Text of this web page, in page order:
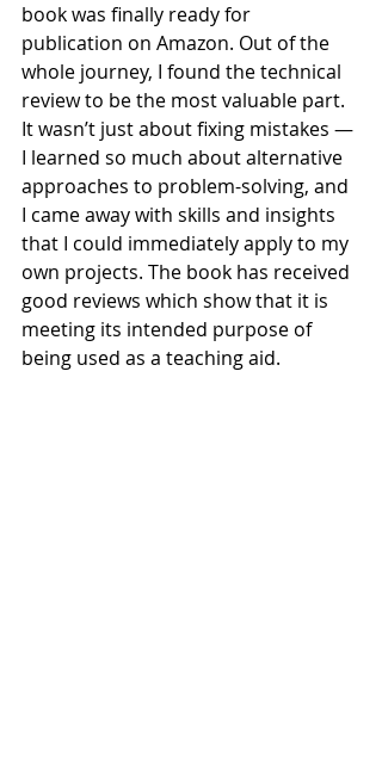
book was finally ready for
publication on Amazon. Out of the
whole journey, I found the technical
review to be the most valuable part.
It wasn’t just about fixing mistakes —
I learned so much about alternative
approaches to problem-solving, and
I came away with skills and insights
that I could immediately apply to my
own projects. The book has received
good reviews which show that it is
meeting its intended purpose of
being used as a teaching aid.